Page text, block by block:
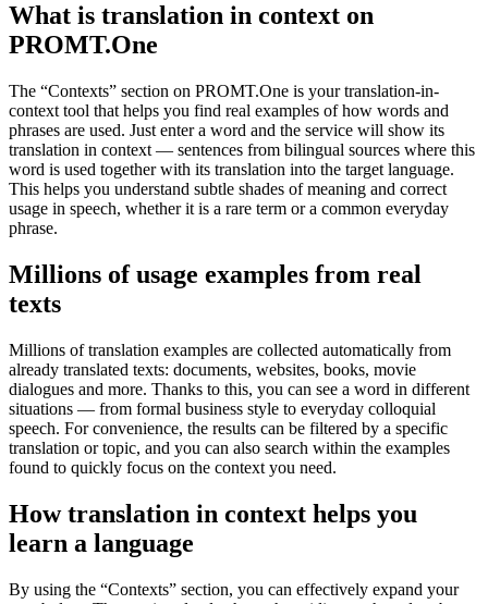
What is translation in context on
PROMT.One
The “Contexts” section on PROMT.One is your translation-in-
context tool that helps you find real examples of how words and
phrases are used. Just enter a word and the service will show its
translation in context — sentences from bilingual sources where this
word is used together with its translation into the target language.
This helps you understand subtle shades of meaning and correct
usage in speech, whether it is a rare term or a common everyday
phrase.
Millions of usage examples from real
texts
Millions of translation examples are collected automatically from
already translated texts: documents, websites, books, movie
dialogues and more. Thanks to this, you can see a word in different
situations — from formal business style to everyday colloquial
speech. For convenience, the results can be filtered by a specific
translation or topic, and you can also search within the examples
found to quickly focus on the context you need.
How translation in context helps you
learn a language
By using the “Contexts” section, you can effectively expand your